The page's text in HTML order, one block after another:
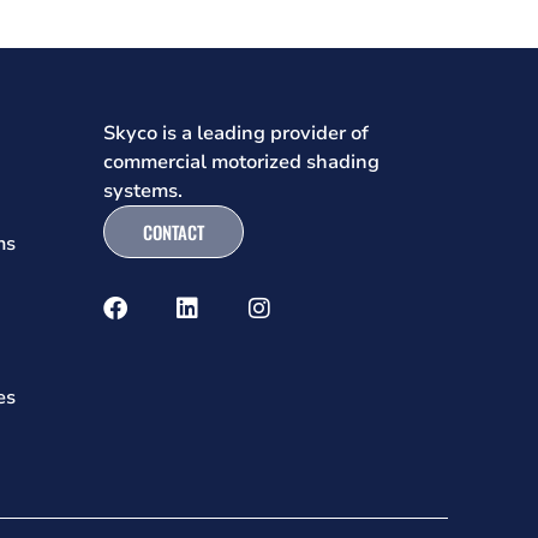
Skyco is a leading provider of
commercial motorized shading
systems.
CONTACT